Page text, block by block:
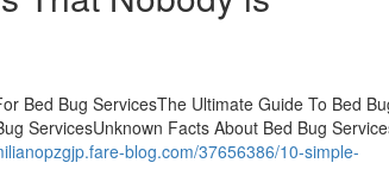
Bed Bug ServicesThe Ultimate Guide To Bed
ServicesUnknown Facts About Bed Bug
blog.com/37656386/10-simple-